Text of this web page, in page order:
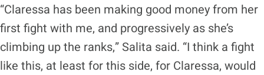
“Claressa has been making good money from her
first fight with me, and progressively as she’s
climbing up the ranks,” Salita said. “I think a fight
like this, at least for this side, for Claressa, would